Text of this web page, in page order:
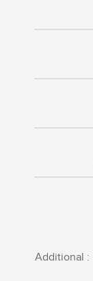
Additional :